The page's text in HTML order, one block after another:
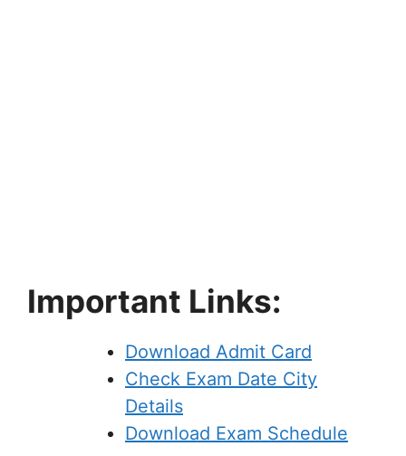
Important Links:
Download Admit Card
Check Exam Date City
Details
Download Exam Schedule